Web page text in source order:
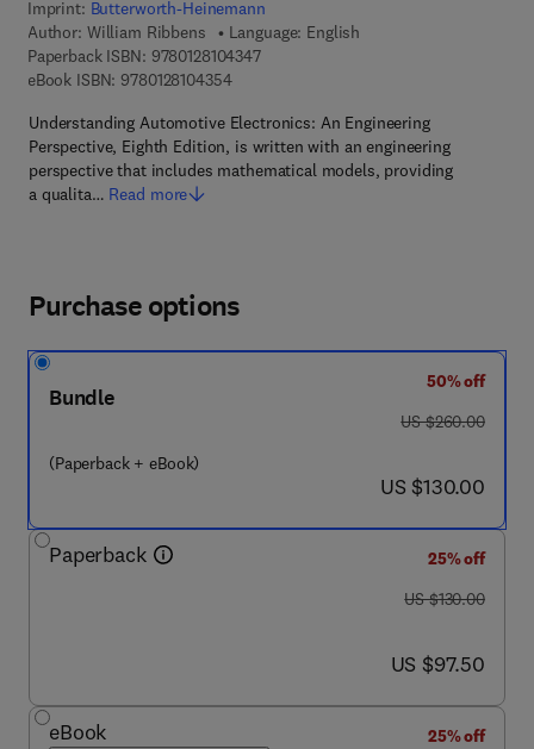
Imprint: Butterworth-Heinemann
Author: William Ribbens
Language: English
Paperback ISBN: 97801281043479 7 8 - 0 - 1 2 - 8 1 0 4 3 4 - 7
eBook ISBN: 97801281043549 7 8 - 0 - 1 2 - 8 1 0 4 3 5 - 4
Understanding Automotive Electronics: An Engineering
Perspective, Eighth Edition, is written with an engineering
perspective that includes mathematical models, providing
a qualita… Read more
Purchase options
Bundle
(Paperback + eBook)
50% off
was US $260.00
US $260.00
now US $130.00
US $130.00
Paperback
25% off
was US $130.00
US $130.00
now US $97.50
US $97.50
eBook
25% off